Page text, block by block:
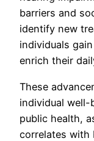
barriers and
identify new
individuals
enrich their
These
individual well-
public health,
correlates with